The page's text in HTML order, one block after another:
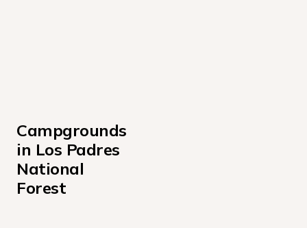
Campgrounds
in Los Padres
National
Forest